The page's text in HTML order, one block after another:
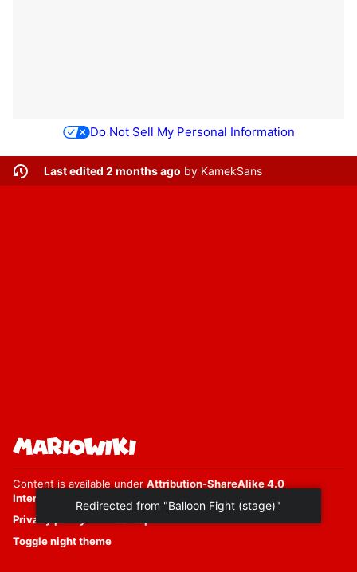
Do Not Sell My Personal Information
Last edited 2 months ago by KamekSans
Content is available underAttribution-ShareAlike 4.0
International
Privacy policy
Toggle night theme